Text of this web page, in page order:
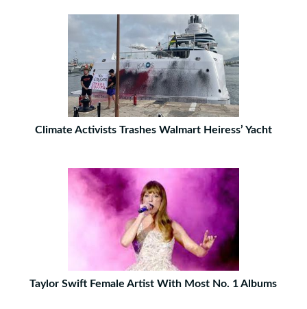
Climate Activists Trashes Walmart Heiress’ Yacht
Taylor Swift Female Artist With Most No. 1 Albums